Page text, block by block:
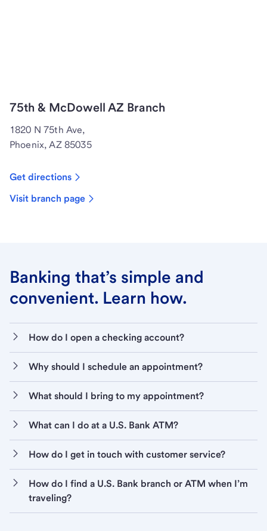
75th & McDowell AZ Branch
1820 N 75th Ave,
Phoenix, AZ 85035
Get directions
Visit branch page
Banking that’s simple and
convenient. Learn how.
How do I open a checking account?
Why should I schedule an appointment?
What should I bring to my appointment?
What can I do at a U.S. Bank ATM?
How do I get in touch with customer service?
How do I find a U.S. Bank branch or ATM when I’m
traveling?